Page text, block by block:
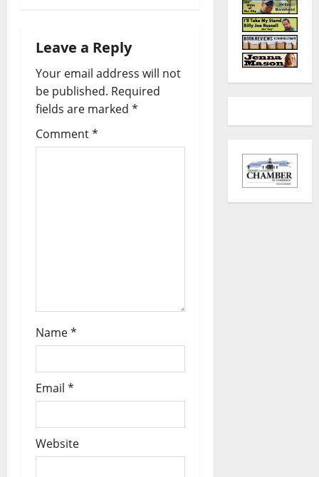
Leave a Reply
Your email address will not
be published. Required
fields are marked *
Comment*
Name*
Email *
Website